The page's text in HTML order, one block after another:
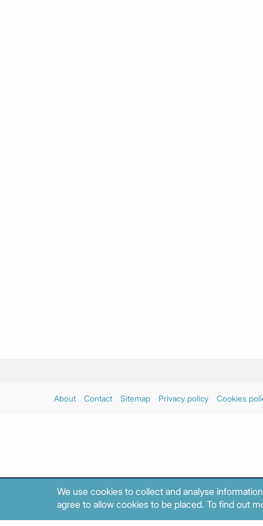
About Contact Sitemap Privacy policy Cookies
We use cookies to collect and analyse
agree to allow cookies to be placed. To find out